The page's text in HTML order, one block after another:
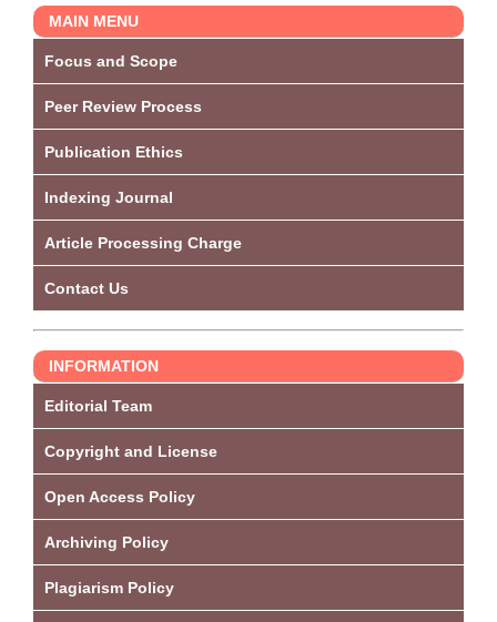
MAIN MENU
Focus and Scope
Peer Review Process
Publication Ethics
Indexing Journal
Article Processing Charge
Contact Us
INFORMATION
Editorial Team
Copyright and License
Open Access Policy
Archiving Policy
Plagiarism Policy